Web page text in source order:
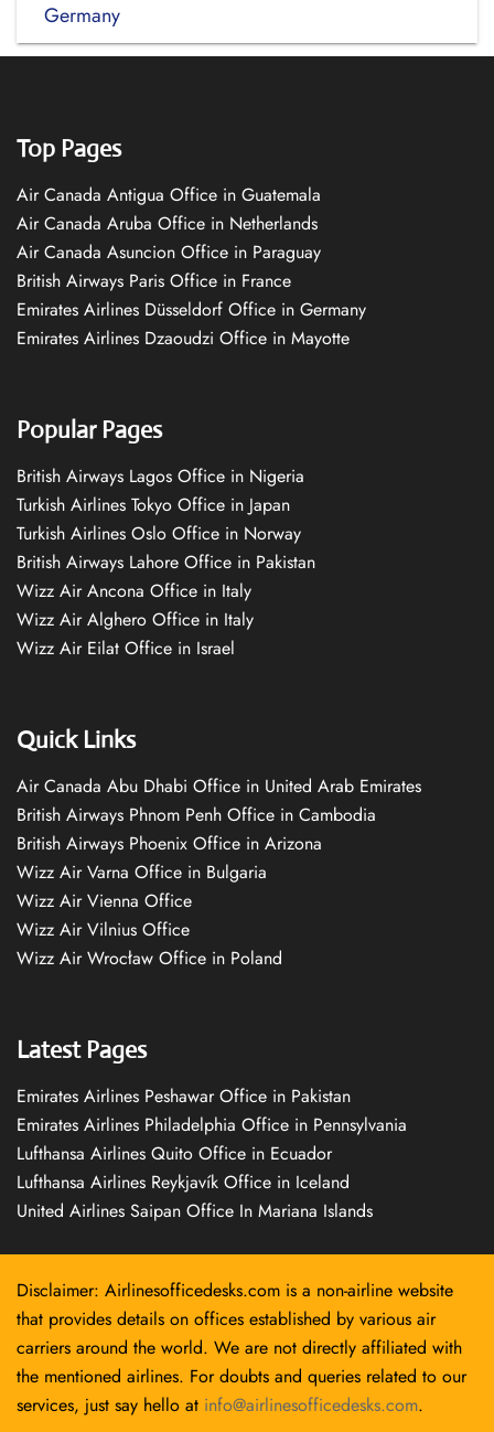
Germany
Top Pages
Air Canada Antigua Office in Guatemala
Air Canada Aruba Office in Netherlands
Air Canada Asuncion Office in Paraguay
British Airways Paris Office in France
Emirates Airlines Düsseldorf Office in Germany
Emirates Airlines Dzaoudzi Office in Mayotte
Popular Pages
British Airways Lagos Office in Nigeria
Turkish Airlines Tokyo Office in Japan
Turkish Airlines Oslo Office in Norway
British Airways Lahore Office in Pakistan
Wizz Air Ancona Office in Italy
Wizz Air Alghero Office in Italy
Wizz Air Eilat Office in Israel
Quick Links
Air Canada Abu Dhabi Office in United Arab Emirates
British Airways Phnom Penh Office in Cambodia
British Airways Phoenix Office in Arizona
Wizz Air Varna Office in Bulgaria
Wizz Air Vienna Office
Wizz Air Vilnius Office
Wizz Air Wrocław Office in Poland
Latest Pages
Emirates Airlines Peshawar Office in Pakistan
Emirates Airlines Philadelphia Office in Pennsylvania
Lufthansa Airlines Quito Office in Ecuador
Lufthansa Airlines Reykjavík Office in Iceland
United Airlines Saipan Office In Mariana Islands
Disclaimer: Airlinesofficedesks.com is a non-airline website
that provides details on offices established by various air
carriers around the world. We are not directly affiliated with
the mentioned airlines. For doubts and queries related to our
services, just say hello at info@airlinesofficedesks.com.